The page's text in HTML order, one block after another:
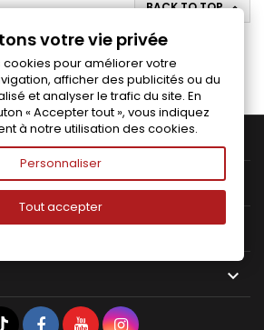
BACK TO TOP
us on Facebook



votre vie privée
cookies pour améliorer votre
afficher des publicités ou du
et analyser le trafic du site. En
« Accepter tout », vous indiquez
à notre utilisation des cookies.
Personnaliser
Tout accepter